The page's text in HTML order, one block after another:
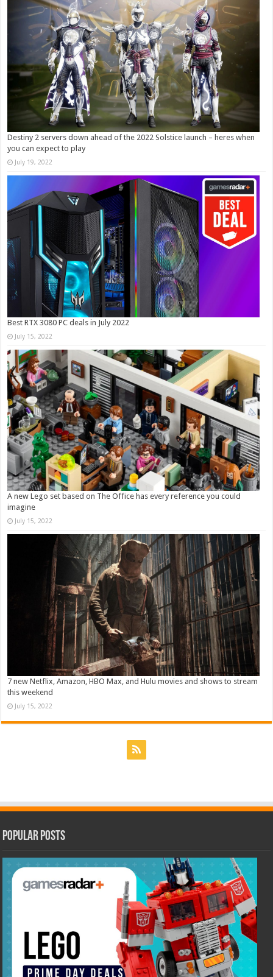
Destiny 2 servers down ahead of the 2022 Solstice launch – heres when
you can expect to play
July 19, 2022
Best RTX 3080 PC deals in July 2022
July 15, 2022
A new Lego set based on The Office has every reference you could
imagine
July 15, 2022
7 new Netflix, Amazon, HBO Max, and Hulu movies and shows to stream
this weekend
July 15, 2022
Popular Posts